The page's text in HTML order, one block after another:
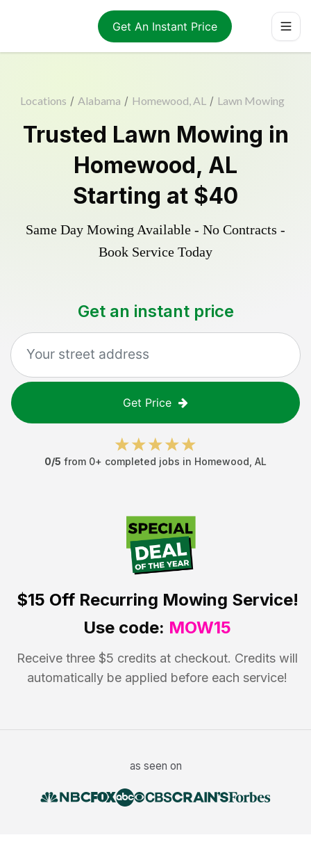
Get An Instant Price
Locations / Alabama / Homewood, AL / Lawn Mowing
Trusted Lawn Mowing in
Homewood, AL
Starting at $40
Same Day Mowing Available - No Contracts -
Book Service Today
Get an instant price
Get Price
0/5 from 0+ completed jobs in Homewood AL
$15 OffRecurring Mowing Service!
Use code: MOW15
Receive three $5 credits at checkout. Credits will
automatically be applied before each service!
as seen on